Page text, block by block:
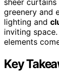
greenery and
lighting and
inviting
elements
Key